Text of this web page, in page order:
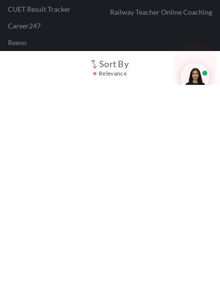
Sort By
Relevance
CUET Result Tracker
Career247
Reevo
Railway Teacher Online Coaching